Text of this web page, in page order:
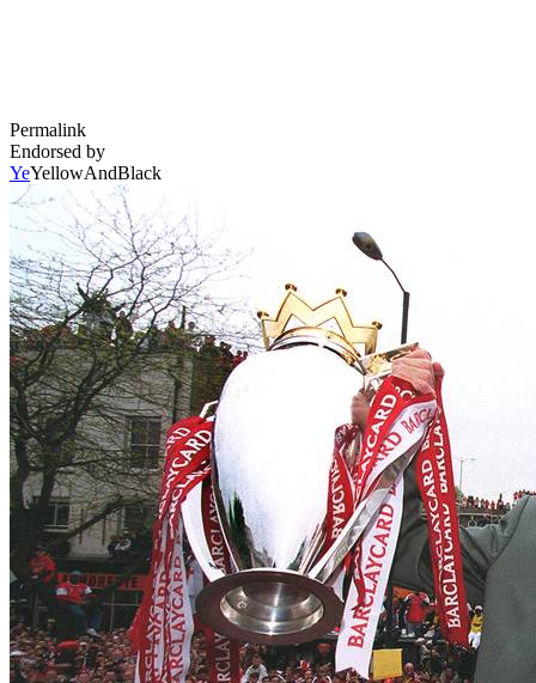
Permalink
Endorsed by
YeYellowAndBlack